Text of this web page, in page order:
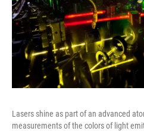
Lasers shine as part of an advanced
measurements of the colors of light